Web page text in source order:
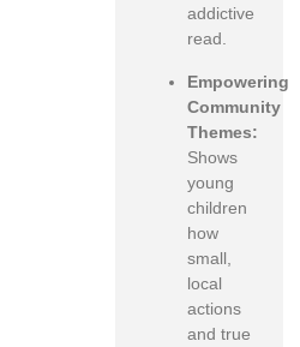
addictive
read.
Empowering
Community
Themes:
Shows
young
children
how
small,
local
actions
and true